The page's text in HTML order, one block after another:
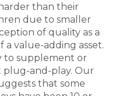
than their
due to smaller
of quality as a
a value-adding asset.
to supplement or
plug-and-play. Our
that some